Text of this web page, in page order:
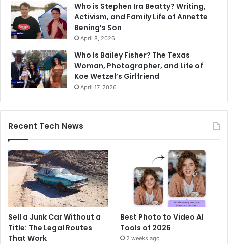
Who is Stephen Ira Beatty? Writing,
Activism, and Family Life of Annette
Bening’s Son
April 8, 2026
Who Is Bailey Fisher? The Texas
Woman, Photographer, and Life of
Koe Wetzel’s Girlfriend
April 17, 2026
Recent Tech News
Sell a Junk Car Without a
Title: The Legal Routes
That Work
Best Photo to Video AI
Tools of 2026
2 weeks ago